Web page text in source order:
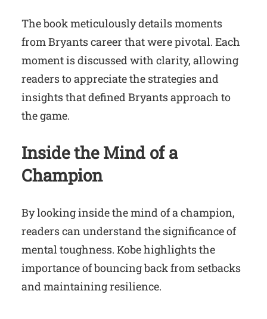
The book meticulously details moments
from Bryants career that were pivotal. Each
moment is discussed with clarity, allowing
readers to appreciate the strategies and
insights that defined Bryants approach to
the game.
Inside the Mind of a
Champion
By looking inside the mind of a champion,
readers can understand the significance of
mental toughness. Kobe highlights the
importance of bouncing back from setbacks
and maintaining resilience.